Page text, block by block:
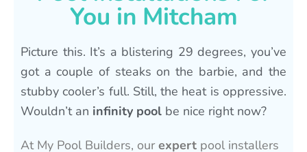
You in Mitcham
Picture this. It’s a blistering 29 degrees, you’ve
got a couple of steaks on the barbie, and the
stubby cooler’s full. Still, the heat is oppressive.
Wouldn’t an infinity pool be nice right now?
At My Pool Builders, ourexpert pool installers